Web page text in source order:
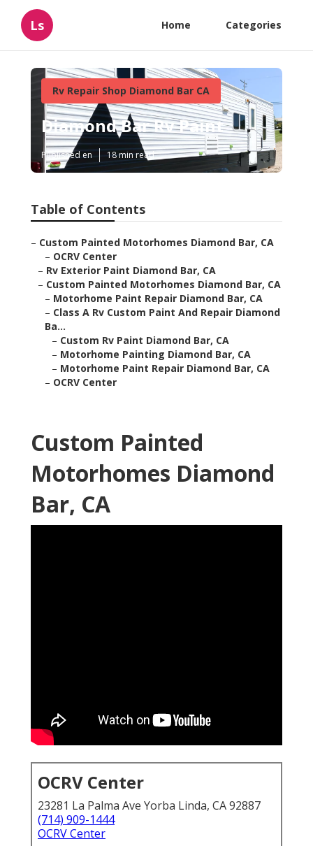
Ls Home Categories
Rv Repair Shop Diamond Bar CA
Diamond Bar Rv Paint
Published en 18 min read
Table of Contents
– Custom Painted Motorhomes Diamond Bar, CA
– OCRV Center
– Rv Exterior Paint Diamond Bar, CA
– Custom Painted Motorhomes Diamond Bar, CA
– Motorhome Paint Repair Diamond Bar, CA
– Class A Rv Custom Paint And Repair Diamond
Ba...
– Custom Rv Paint Diamond Bar, CA
– Motorhome Painting Diamond Bar, CA
– Motorhome Paint Repair Diamond Bar, CA
– OCRV Center
Custom Painted
Motorhomes Diamond
Bar, CA
OCRV Center
23281 La Palma Ave Yorba Linda, CA 92887
(714) 909-1444
OCRV Center